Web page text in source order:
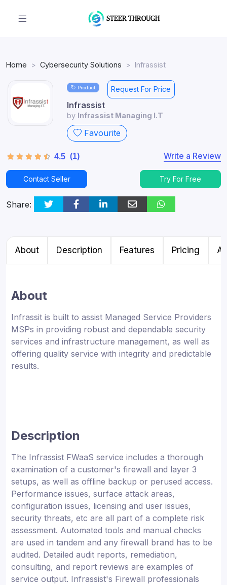
Home Cybersecurity Solutions Infrassist
Product Request For Price
Infrassist
by Infrassist Managing I.T
Favourite
4.5 (1) Write a Review
Contact Seller Try For Free
Share:
About Description Features Pricing
About
Infrassit is built to assist Managed Service Providers
MSPs in providing robust and dependable security
services and infrastructure management, as well as
offering quality service with integrity and predictable
results.
Description
The Infrassist FWaaS service includes a thorough
examination of a customer's firewall and layer 3
setups, as well as offline backup or perused access.
Performance issues, surface attack areas,
configuration issues, licensing and user issues,
security threats, etc are all part of a complete risk
assessment. Automated tools and manual checks
are used in tandem and any firewall brand has to be
audited. Detailed audit reports, remediation,
consulting, and report reviews are examples of
service output. Infrassist's Firewall professionals